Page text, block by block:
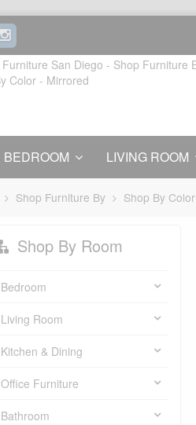
BEDROOM LIVING ROOM
Shop Furniture By Shop By Color
Shop By Room
Bedroom
Living Room
Kitchen & Dining
Office Furniture
Bathroom